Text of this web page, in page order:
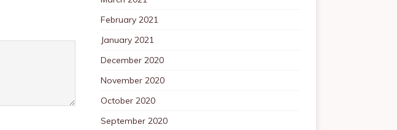
February 2021
January 2021
December 2020
November 2020
October 2020
September 2020